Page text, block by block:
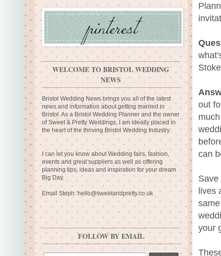
out
can
Save
lives
your
WELCOME TO BRISTOL WEDDING
NEWS
Bristol Wedding News brings you all of the latest
news and information about getting married in
Bristol. As a Bristol Wedding Planner and the owner
of Sweet & Pretty Weddings, I am ideally placed in
the heart of the thriving Bristol Wedding Industry.
I can let you know about Wedding fairs, fashion,
events and great suppliers as well as offering
planning tips, ideas and inspiration for your dream
Big Day.
Email Steph:hello@sweetandpretty.co.uk
FOLLOW BY EMAIL